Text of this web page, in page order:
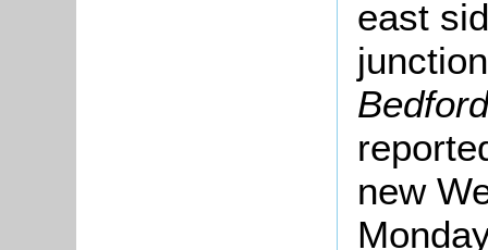
east
new